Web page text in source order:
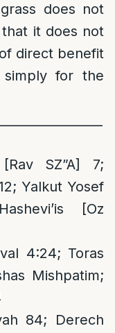
does not
it does not
direct benefit
for the
SZ”A] 7;
Yalkut Yosef
[Oz
4:24; Toras
Mishpatim;
84; Derech